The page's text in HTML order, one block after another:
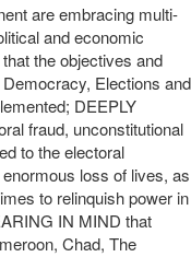
are embracing multi-
and economic
the objectives and
Elections and
DEEPLY
fraud, unconstitutional
to the electoral
loss of lives, as
to relinquish power in
IN MIND that
Chad, The